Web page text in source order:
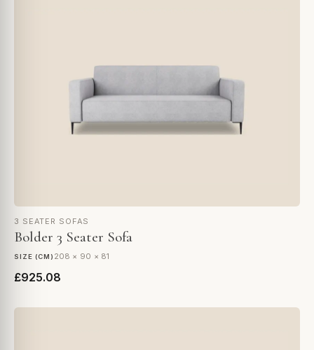
3 SEATER SOFAS
Bolder 3 Seater Sofa
SIZE (CM) 208 × 90 × 81
£925.08